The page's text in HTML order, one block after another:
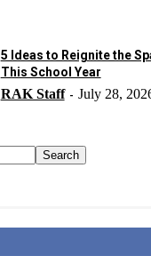
5 Ideas to Reignite the
This School Year
RAK Staff - July 28,